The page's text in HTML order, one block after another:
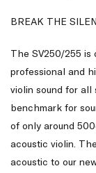
BREAK THE
The SV250/255 is
professional and
violin sound for all
benchmark for
of only around
acoustic violin.
acoustic to our